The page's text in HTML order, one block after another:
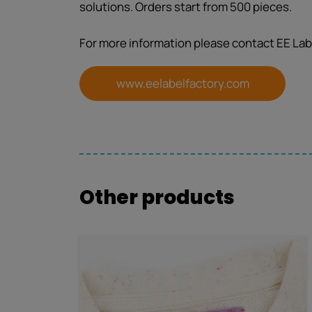
solutions. Orders start from 500 pieces.
For more information please contact EE
www.eelabelfactory.com
Other products